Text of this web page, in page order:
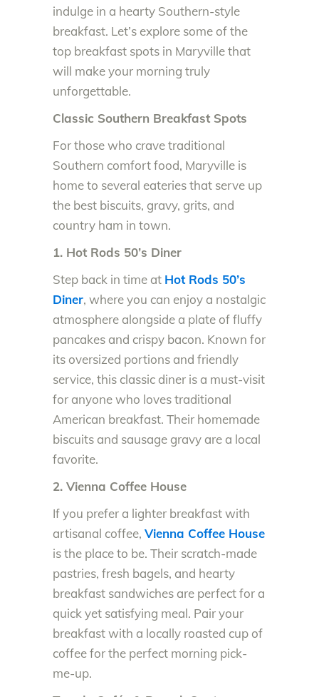
indulge in a hearty Southern-style
breakfast. Let’s explore some of the
top breakfast spots in Maryville that
will make your morning truly
unforgettable.
Classic Southern Breakfast Spots
For those who crave traditional
Southern comfort food, Maryville is
home to several eateries that serve up
the best biscuits, gravy, grits, and
country ham in town.
1. Hot Rods 50’s Diner
Step back in time at Hot Rods 50’s
Diner, where you can enjoy a nostalgic
atmosphere alongside a plate of fluffy
pancakes and crispy bacon. Known for
its oversized portions and friendly
service, this classic diner is a must-visit
for anyone who loves traditional
American breakfast. Their homemade
biscuits and sausage gravy are a local
favorite.
2. Vienna Coffee House
If you prefer a lighter breakfast with
artisanal coffee, Vienna Coffee House
is the place to be. Their scratch-made
pastries, fresh bagels, and hearty
breakfast sandwiches are perfect for a
quick yet satisfying meal. Pair your
breakfast with a locally roasted cup of
coffee for the perfect morning pick-
me-up.